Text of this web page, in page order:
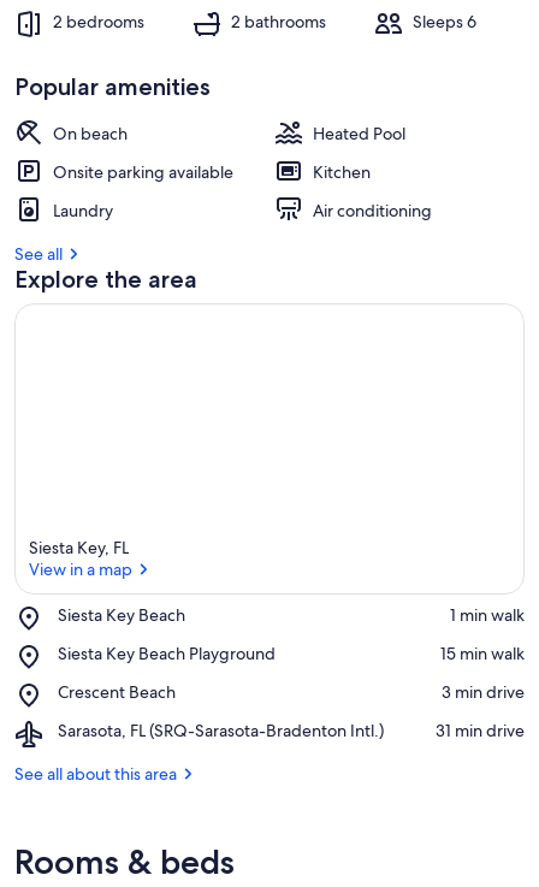
2 bedrooms 2 bathrooms Sleeps 6
Popular amenities
On beach
Heated Pool
Onsite parking available
Kitchen
Laundry
Air conditioning
See all
Explore the area
Siesta Key, FL
View in a map
Siesta Key Beach
Place,
Key
‪1 min walk‬
Siesta Key Beach Playground
Place,
Key
Playground
‪15 min walk‬
Crescent Beach
Place,
Beach
‪3 min drive‬
Sarasota, FL (SRQ-Sarasota-Bradenton Intl.)
Airport,
FL
Intl.)
‪31 min drive‬
See all about this area
Rooms & beds